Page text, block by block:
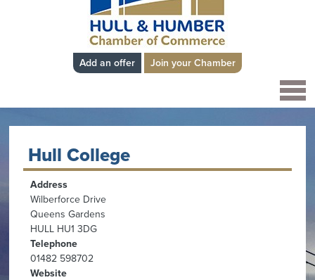
Add an offer Join your Chamber
Hull College
Address
Wilberforce Drive
Queens Gardens
HULL HU1 3DG
Telephone
01482 598702
Website